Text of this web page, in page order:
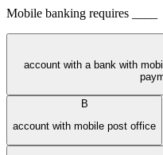
Mobile banking requires ____
account with a bank with
B
account with mobile post office